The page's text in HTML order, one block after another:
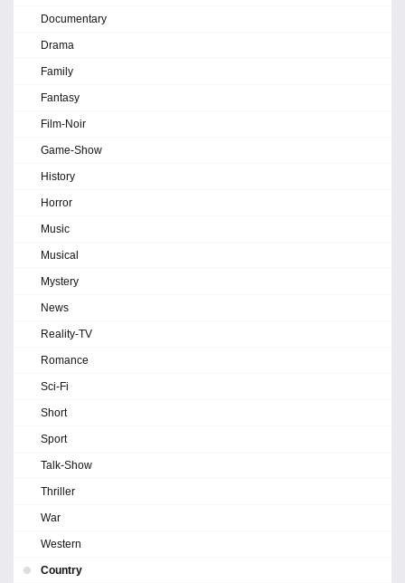
Documentary
Drama
Family
Fantasy
Film-Noir
Game-Show
History
Horror
Music
Musical
Mystery
News
Reality-TV
Romance
Sci-Fi
Short
Sport
Talk-Show
Thriller
War
Western
Country